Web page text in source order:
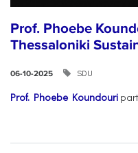
Prof. Phoebe
Thessaloniki
06-10-2025 SDU
Prof. Phoebe Koundouri